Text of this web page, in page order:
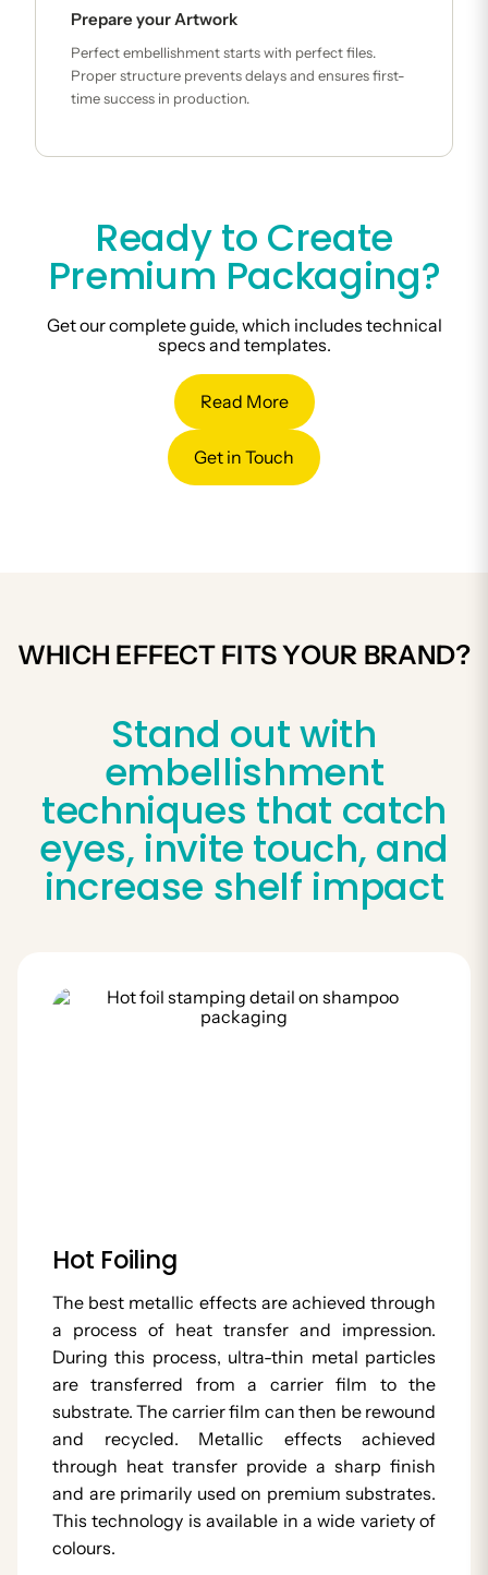
Prepare your Artwork
Perfect embellishment starts with perfect files.
Proper structure prevents delays and ensures first-
time success in production.
Ready to Create
Premium Packaging?
Get our complete guide, which includes technical
specs and templates.
Read More
Get in Touch
WHICH EFFECT FITS YOUR BRAND?
Stand out with
embellishment
techniques that catch
eyes, invite touch, and
increase shelf impact
Hot Foiling
The best metallic effects are achieved through
a process of heat transfer and impression.
During this process, ultra-thin metal particles
are transferred from a carrier film to the
substrate. The carrier film can then be rewound
and recycled. Metallic effects achieved
through heat transfer provide a sharp finish
and are primarily used on premium substrates.
This technology is available in a wide variety of
colours.